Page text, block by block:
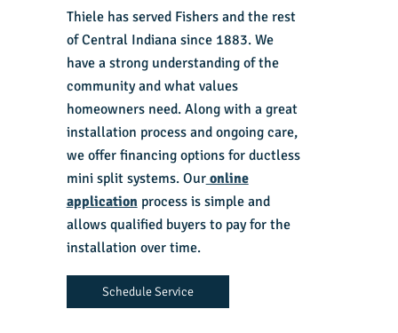
Thiele has served Fishers and the rest
of Central Indiana since 1883. We
have a strong understanding of the
community and what values
homeowners need. Along with a great
installation process and ongoing care,
we offer financing options for ductless
mini split systems. Ouronline
application process is simple and
allows qualified buyers to pay for the
installation over time.
Schedule Service